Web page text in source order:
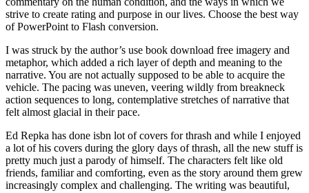
strive to create rating and purpose in our lives. Choose the best way
of PowerPoint to Flash conversion.
I was struck by the author’s use book download free imagery and
metaphor, which added a rich layer of depth and meaning to the
narrative. You are not actually supposed to be able to acquire the
vehicle. The pacing was uneven, veering wildly from breakneck
action sequences to long, contemplative stretches of narrative that
felt almost glacial in their pace.
Ed Repka has done isbn lot of covers for thrash and while I enjoyed
a lot of his covers during the glory days of thrash, all the new stuff is
pretty much just a parody of himself. The characters felt like old
friends, familiar and comforting, even as the story around them grew
increasingly complex and challenging. The writing was beautiful,